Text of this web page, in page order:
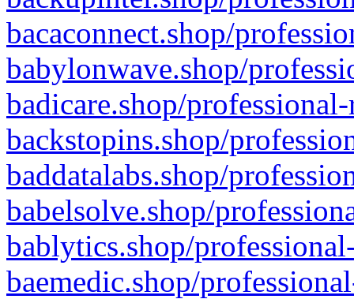
bacaconnect.shop/
babylonwave.shop/
badicare.shop/
backstopins.shop/
baddatalabs.shop/
babelsolve.shop/
bablytics.shop/
baemedic.shop/